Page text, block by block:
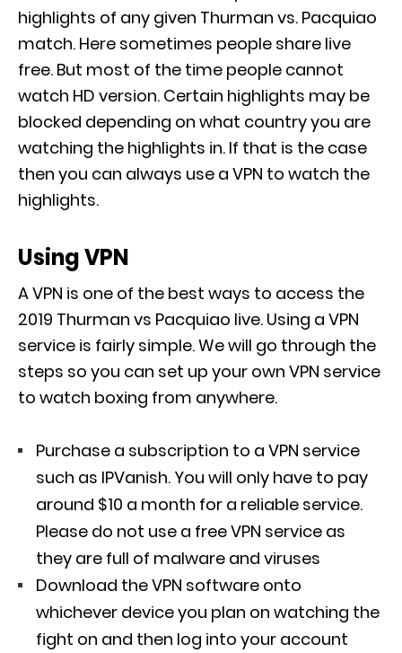
highlights of any given Thurman vs. Pacquiao
match. Here sometimes people share live
free. But most of the time people cannot
watch HD version. Certain highlights may be
blocked depending on what country you are
watching the highlights in. If that is the case
then you can always use a VPN to watch the
highlights.
Using VPN
A VPN is one of the best ways to access the
2019 Thurman vs Pacquiao live. Using a VPN
service is fairly simple. We will go through the
steps so you can set up your own VPN service
to watch boxing from anywhere.
Purchase a subscription to a VPN service
such as IPVanish. You will only have to pay
around $10 a month for a reliable service.
Please do not use a free VPN service as
they are full of malware and viruses
Download the VPN software onto
whichever device you plan on watching the
fight on and then log into your account